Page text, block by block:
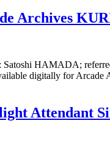
Archives
HAMADA;
digitally for
Attendant